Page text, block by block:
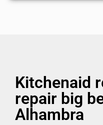
Kitchenaid
repair big
Alhambra